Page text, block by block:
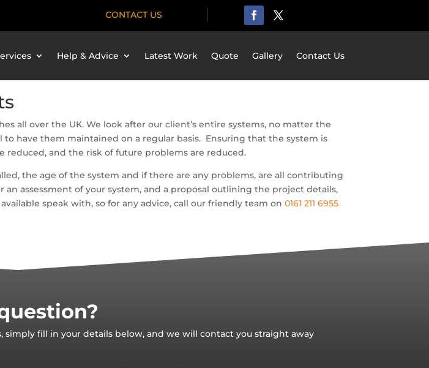
CONTACT US
Help & Advice Latest Work Quote Gallery Contact Us
all over the UK. We look after our client’s entire systems, no matter the
have them maintained on a regular basis. Ensuring that the system is
and the risk of future problems are reduced.
the age of the system and if there are any problems, are all contributing
assessment of your system, and a proposal outlining the project details,
speak with, so for any advice, call our friendly team on0161 211 6955
fill in your details below, and we will contact you straight away